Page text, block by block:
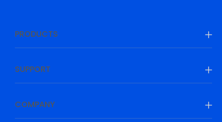
PRODUCTS
SUPPORT
COMPANY